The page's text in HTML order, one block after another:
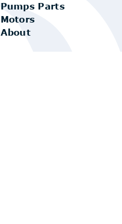
Pumps Parts
Motors
About